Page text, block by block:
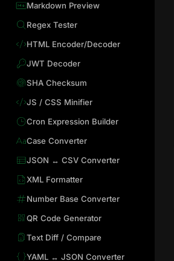
Markdown Preview
Regex Tester
HTML Encoder/Decoder
JWT Decoder
SHA Checksum
JS / CSS Minifier
Cron Expression Builder
Case Converter
JSON ↔ CSV Converter
XML Formatter
Number Base Converter
QR Code Generator
Text Diff / Compare
YAML ↔ JSON Converter